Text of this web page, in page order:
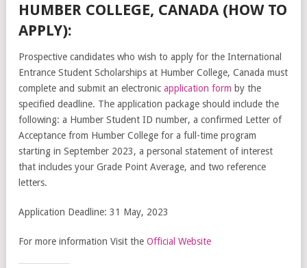
HUMBER COLLEGE, CANADA (HOW TO
APPLY):
Prospective candidates who wish to apply for the International
Entrance Student Scholarships at Humber College, Canada must
complete and submit an electronic application form by the
specified deadline. The application package should include the
following: a Humber Student ID number, a confirmed Letter of
Acceptance from Humber College for a full-time program
starting in September 2023, a personal statement of interest
that includes your Grade Point Average, and two reference
letters.
Application Deadline: 31 May, 2023
For more information Visit the Official Website